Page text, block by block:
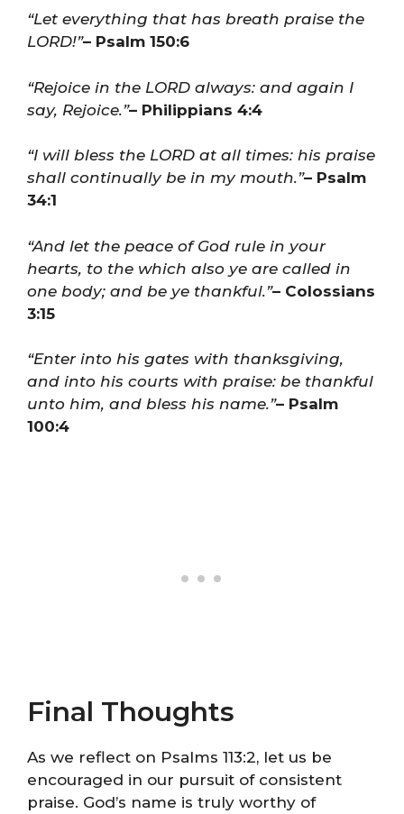
“Let everything that has breath praise the
LORD!”– Psalm 150:6
“Rejoice in the LORD always: and again I
say, Rejoice.”– Philippians 4:4
“I will bless the LORD at all times: his praise
shall continually be in my mouth.”– Psalm
34:1
“And let the peace of God rule in your
hearts, to the which also ye are called in
one body; and be ye thankful.”– Colossians
3:15
“Enter into his gates with thanksgiving,
and into his courts with praise: be thankful
unto him, and bless his name.”– Psalm
100:4
Final Thoughts
As we reflect on Psalms 113:2, let us be
encouraged in our pursuit of consistent
praise. God’s name is truly worthy of